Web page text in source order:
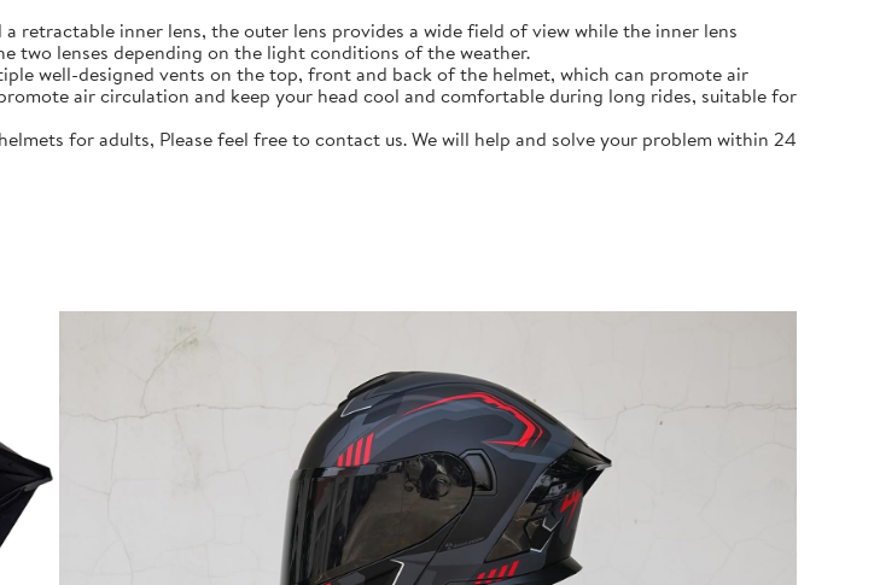
retractable inner lens, the outer lens provides a wide field of view while the inner lens
two lenses depending on the light conditions of the weather.
well-designed vents on the top, front and back of the helmet, which can promote air
air circulation and keep your head cool and comfortable during long rides, suitable for
for adults, Please feel free to contact us. We will help and solve your problem within 24